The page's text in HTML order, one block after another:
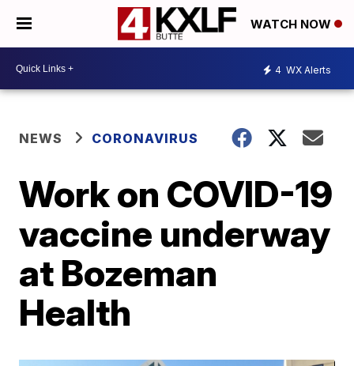
WATCH NOW
4 WX Alerts
NEWS CORONAVIRUS
Work on COVID-19
vaccine underway
at Bozeman
Health